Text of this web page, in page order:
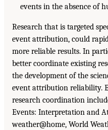
events in the absence of
Research that is targeted
event attribution, could
more reliable results. In
better coordinate existing
the development of the
event attribution reliability.
research coordination
Events: Interpretation and
weather@home, World